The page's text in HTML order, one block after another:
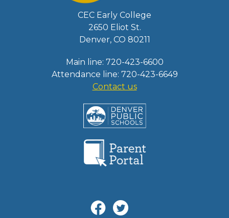
CEC Early College
2650 Eliot St.
Denver, CO 80211
Main line: 720-423-6600
Attendance line: 720-423-6649
Contact us